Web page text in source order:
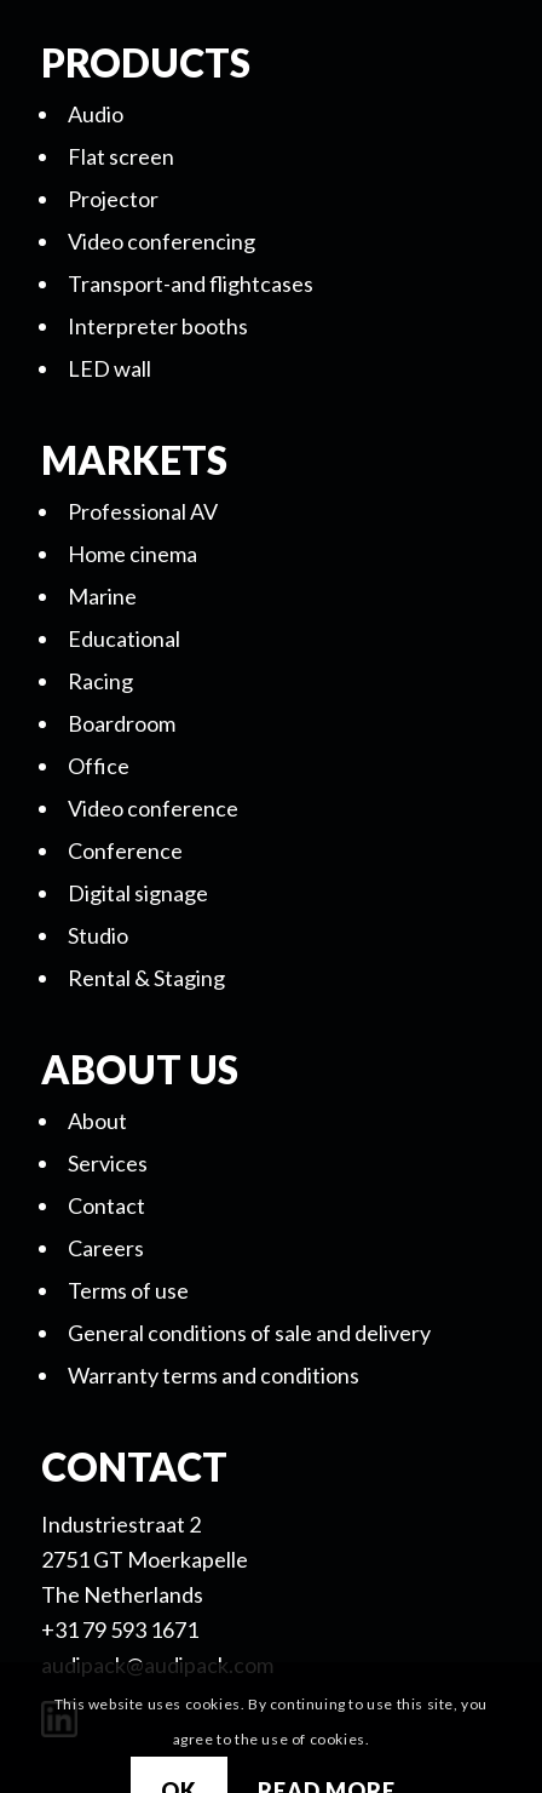
PRODUCTS
Audio
Flat screen
Projector
Video conferencing
Transport-and flightcases
Interpreter booths
LED wall
MARKETS
Professional AV
Home cinema
Marine
Educational
Racing
Boardroom
Office
Video conference
Conference
Digital signage
Studio
Rental & Staging
ABOUT US
About
Services
Contact
Careers
Terms of use
General conditions of sale and delivery
Warranty terms and conditions
CONTACT
Industriestraat 2
2751 GT Moerkapelle
The Netherlands
+31 79 593 1671
audipack@audipack.com
This website uses cookies. By continuing to use this site, you
agree to the use of cookies.